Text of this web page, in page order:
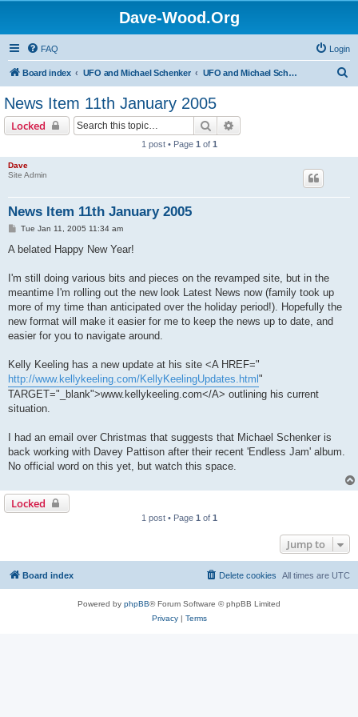
Dave-Wood.Org
FAQ Login
Board index UFO and Michael Schenker UFO and Michael Schenker Latest News
News Item 11th January 2005
Locked Search
1 post • Page 1 of 1
Dave
Site Admin
News Item 11th January 2005
P
s
Tue Jan 11, 2005 11:34 am
A belated Happy New Year!
I'm still doing various bits and pieces on the revamped site, but in the
meantime I'm rolling out the new look Latest News now (family took up
more of my time than anticipated over the holiday period!). Hopefully the
new format will make it easier for me to keep the news up to date, and
easier for you to navigate around.
Kelly Keeling has a new update at his site <A HREF="
http://www.kellykeeling.com/KellyKeelingUpdates.html "
TARGET="_blank">www.kellykeeling.com</A> outlining his current
situation.
I had an email over Christmas that suggests that Michael Schenker is
back working with Davey Pattison after their recent 'Endless Jam' album.
No official word on this yet, but watch this space.
Locked
1 post • Page 1 of 1
Jump to
Board index All times are UTC
Delete cookies
Powered by phpBB® Forum Software © phpBB Limited
Privacy| Terms